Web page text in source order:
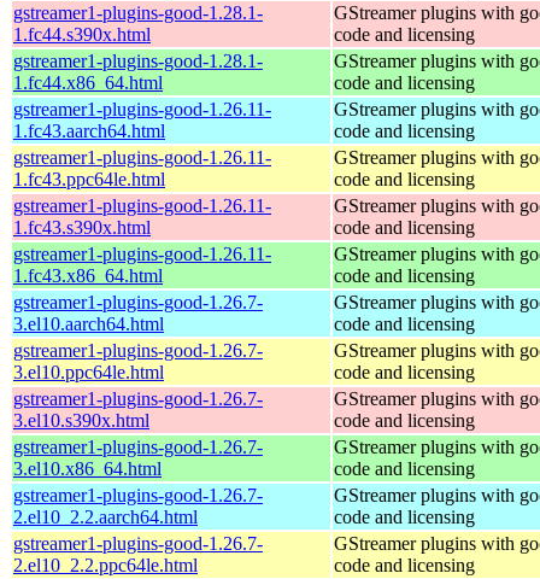
gstreamer1-plugins-good-1.28.1-
1.fc44.s390x.html
GStreamer plugins with
code and licensing
gstreamer1-plugins-good-1.28.1-
1.fc44.x86_64.html
GStreamer plugins with
code and licensing
gstreamer1-plugins-good-1.26.11-
1.fc43.aarch64.html
GStreamer plugins with
code and licensing
gstreamer1-plugins-good-1.26.11-
1.fc43.ppc64le.html
GStreamer plugins with
code and licensing
gstreamer1-plugins-good-1.26.11-
1.fc43.s390x.html
GStreamer plugins with
code and licensing
gstreamer1-plugins-good-1.26.11-
1.fc43.x86_64.html
GStreamer plugins with
code and licensing
gstreamer1-plugins-good-1.26.7-
3.el10.aarch64.html
GStreamer plugins with
code and licensing
gstreamer1-plugins-good-1.26.7-
3.el10.ppc64le.html
GStreamer plugins with
code and licensing
gstreamer1-plugins-good-1.26.7-
3.el10.s390x.html
GStreamer plugins with
code and licensing
gstreamer1-plugins-good-1.26.7-
3.el10.x86_64.html
GStreamer plugins with
code and licensing
gstreamer1-plugins-good-1.26.7-
2.el10_2.2.aarch64.html
GStreamer plugins with
code and licensing
gstreamer1-plugins-good-1.26.7-
2.el10_2.2.ppc64le.html
GStreamer plugins with
code and licensing